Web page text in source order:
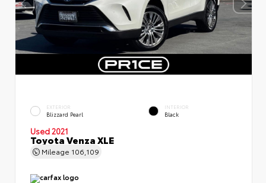
EXTERIOR
Blizzard Pearl
INTERIOR
Black
Used 2021
Toyota Venza XLE
Mileage 106,109